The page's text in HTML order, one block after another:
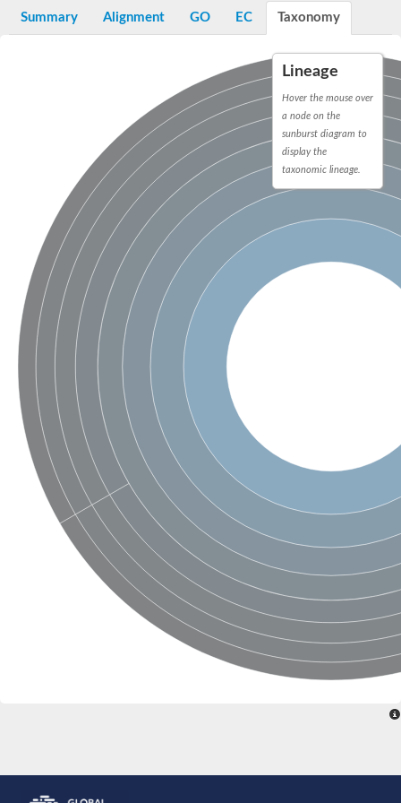
Peptidylprolyl isomerase
FK506-binding nuclear protein
Foldase protein PrsA
Peptidylprolyl isomerase
Peptidyl-prolyl cis-trans isomerase NIMA-interacting 4
Peptidylprolyl isomerase
Peptidylprolyl isomerase
Peptidyl-prolyl cis-trans isomerase
Peptidylprolyl isomerase
Peptidylprolyl isomerase
Peptidylprolyl isomerase
Peptidylprolyl isomerase
Peptidylprolyl isomerase
Peptidylprolyl isomerase
Peptidyl-prolyl cis-trans isomerase
Trigger factor
Peptidylprolyl isomerase
Peptidyl-prolyl cis-trans isomerase
Trigger factor
Peptidylprolyl isomerase
Peptidylprolyl isomerase
Peptidylprolyl isomerase
Peptidylprolyl isomerase
Peptidyl-prolyl cis-trans isomerase
Peptidylprolyl isomerase
Peptidylprolyl isomerase
Peptidylprolyl isomerase
Peptidylprolyl isomerase
Peptidyl-prolyl cis-trans isomerase
Peptidylprolyl isomerase
Peptidylprolyl isomerase
Peptidylprolyl isomerase
Peptidylprolyl isomerase
Peptidylprolyl isomerase
Peptidylprolyl isomerase
Peptidyl-prolyl cis-trans isomerase
Rhodanese-like/PpiC domain-containing protein 12,
Peptidylprolyl isomerase
Peptidylprolyl isomerase
Summary Alignment GO EC Taxonomy
Lineage
Hover the mouse over
a node on the
sunburst diagram to
display the
taxonomic lineage.